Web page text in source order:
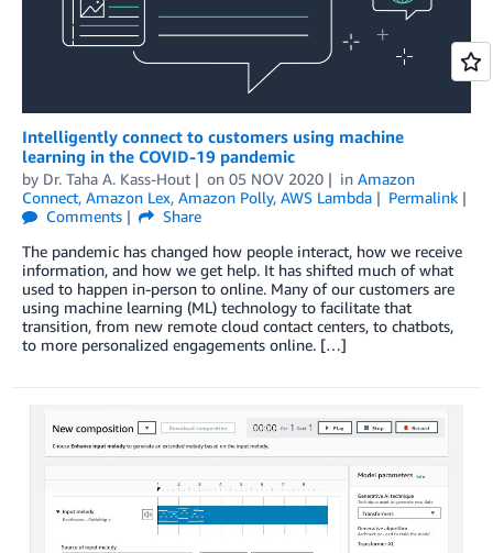
Intelligently connect to customers using machine
learning in the COVID-19 pandemic
by Dr. Taha A. Kass-Hout on 05 NOV 2020 in Amazon
Connect, Amazon Lex, Amazon Polly, AWS Lambda
Permalink
Comments
Share
The pandemic has changed how people interact, how we receive
information, and how we get help. It has shifted much of what
used to happen in-person to online. Many of our customers are
using machine learning (ML) technology to facilitate that
transition, from new remote cloud contact centers, to chatbots,
to more personalized engagements online. […]